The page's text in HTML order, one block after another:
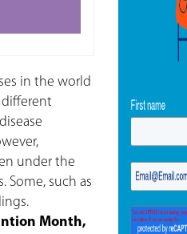
in the world
different
under the
Some, such as
Month,